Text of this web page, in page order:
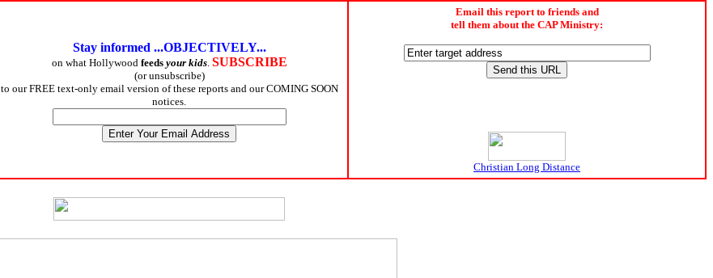
Stay informed ...OBJECTIVELY...
on what Hollywood feeds your kids. SUBSCRIBE
(or unsubscribe)
to our FREE text-only email version of these reports and our COMING SOON
notices.
Email this report to friends and
tell them about the CAP Ministry:
Christian Long Distance